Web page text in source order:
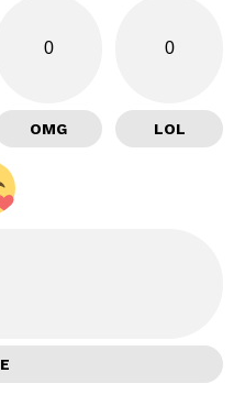
0
OMG
0
LOL